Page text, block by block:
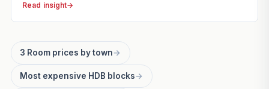
Read insight→
3 Room prices by town→
Most expensive HDB blocks→